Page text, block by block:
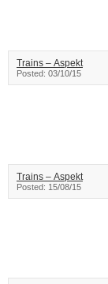
Trains – Aspekt
Posted: 03/10/15
Trains – Aspekt
Posted: 15/08/15